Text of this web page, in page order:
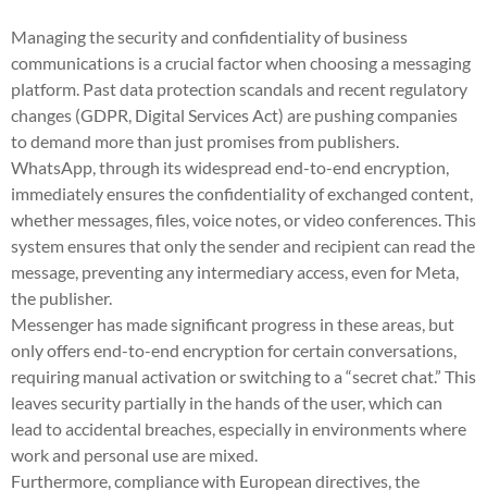
Managing the security and confidentiality of business
communications is a crucial factor when choosing a messaging
platform. Past data protection scandals and recent regulatory
changes (GDPR, Digital Services Act) are pushing companies
to demand more than just promises from publishers.
WhatsApp, through its widespread end-to-end encryption,
immediately ensures the confidentiality of exchanged content,
whether messages, files, voice notes, or video conferences. This
system ensures that only the sender and recipient can read the
message, preventing any intermediary access, even for Meta,
the publisher.
Messenger has made significant progress in these areas, but
only offers end-to-end encryption for certain conversations,
requiring manual activation or switching to a “secret chat.” This
leaves security partially in the hands of the user, which can
lead to accidental breaches, especially in environments where
work and personal use are mixed.
Furthermore, compliance with European directives, the